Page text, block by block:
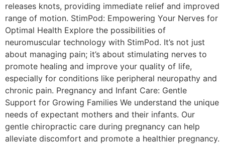
releases knots, providing immediate relief and improved
range of motion. StimPod: Empowering Your Nerves for
Optimal Health Explore the possibilities of
neuromuscular technology with StimPod. It’s not just
about managing pain; it’s about stimulating nerves to
promote healing and improve your quality of life,
especially for conditions like peripheral neuropathy and
chronic pain. Pregnancy and Infant Care: Gentle
Support for Growing Families We understand the unique
needs of expectant mothers and their infants. Our
gentle chiropractic care during pregnancy can help
alleviate discomfort and promote a healthier pregnancy.